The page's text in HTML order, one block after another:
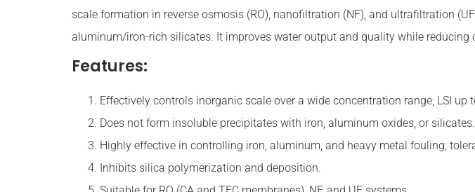
scale formation in reverse osmosis (RO), nanofiltration (NF), and ultrafiltration
aluminum/iron-rich silicates. It improves water output and quality while reducing
Features:
Effectively controls inorganic scale over a wide concentration range; LSI up
Does not form insoluble precipitates with iron, aluminum oxides, or silicates.
Highly effective in controlling iron, aluminum, and heavy metal fouling;
Inhibits silica polymerization and deposition.